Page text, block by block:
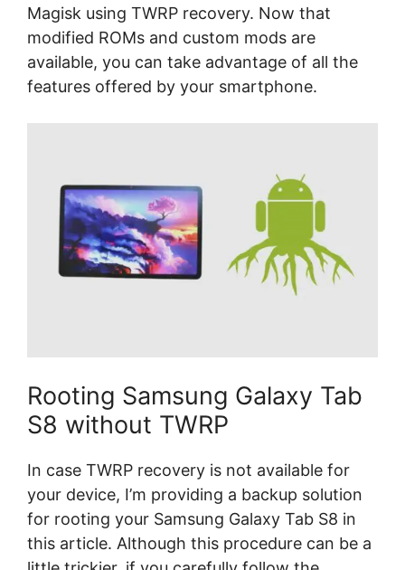
Magisk using TWRP recovery. Now that
modified ROMs and custom mods are
available, you can take advantage of all the
features offered by your smartphone.
Rooting Samsung Galaxy Tab
S8 without TWRP
In case TWRP recovery is not available for
your device, I’m providing a backup solution
for rooting your Samsung Galaxy Tab S8 in
this article. Although this procedure can be a